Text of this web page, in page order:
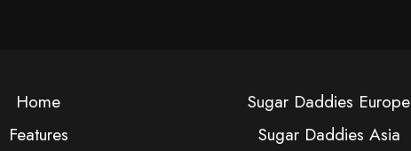
Home
Features
Sugar Daddies Europe
Sugar Daddies Asia